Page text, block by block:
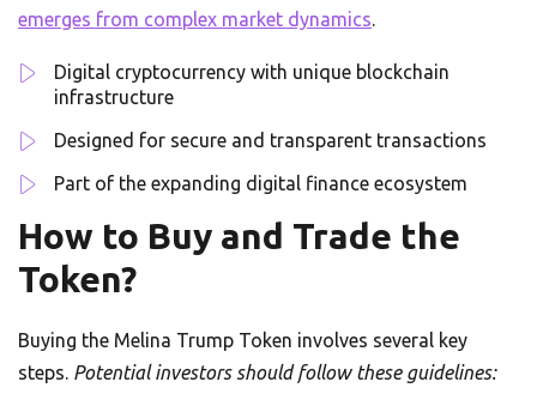
emerges from complex market dynamics.
Digital cryptocurrency with unique blockchain
infrastructure
Designed for secure and transparent transactions
Part of the expanding digital finance ecosystem
How to Buy and Trade the
Token?
Buying the Melina Trump Token involves several key
steps. Potential investors should follow these guidelines: